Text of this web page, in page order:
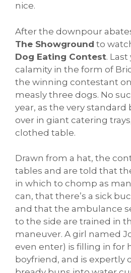
nice.
After the downpour
The Showground to
Dog Eating Contest.
calamity in the form of
the winning contestant
measly three dogs. No
year, as the very
over in giant catering
clothed table.
Drawn from a hat, the
tables and are told that
in which to chomp as
can, that there’s a sick
and that the ambulance
to the side are trained in
maneuver. A girl named
even enter) is filling in for
boyfriend, and is expertly